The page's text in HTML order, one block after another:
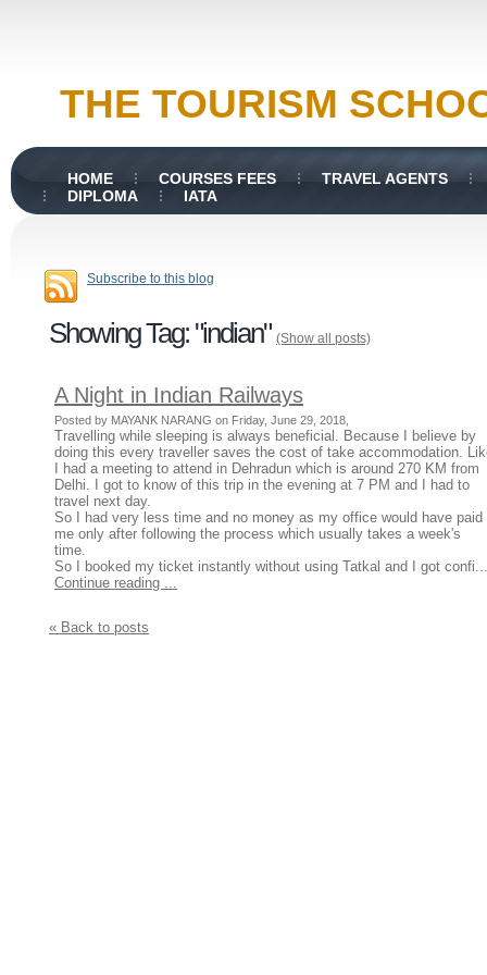
THE TOURISM
HOME COURSES FEES
TRAVEL AGENTS
DIPLOMA
IATA
Subscribe to this blog
Showing Tag: "indian" (Show all posts)
A Night in Indian Railways
Posted by MAYANK NARANG on Friday, June 29, 2018,
Travelling while sleeping is always beneficial. Because I believe by
doing this every traveller saves the cost of take accommodation.
I had a meeting to attend in Dehradun which is around 270 KM from
Delhi. I got to know of this trip in the evening at 7 PM and I had to
travel next day.
So I had very less time and no money as my office would have paid
me only after following the process which usually takes a week's
time.
So I booked my ticket instantly without using Tatkal and I got confi...
Continue reading ...
« Back to posts